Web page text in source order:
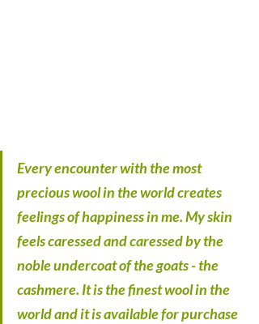
Every encounter with the most
precious wool in the world creates
feelings of happiness in me. My skin
feels caressed and caressed by the
noble undercoat of the goats - the
cashmere. It is the finest wool in the
world and it is available for purchase